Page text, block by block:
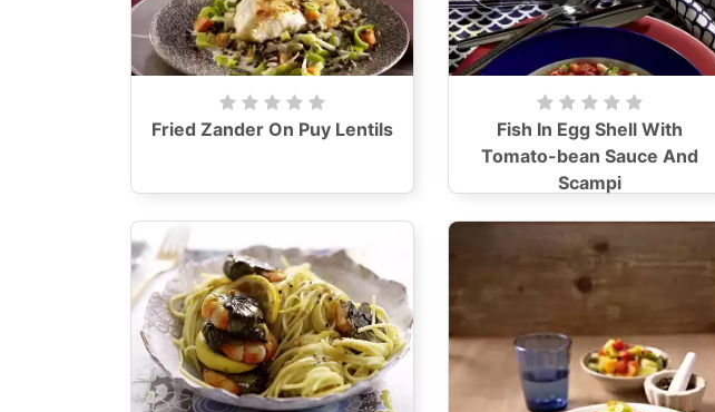
Fried Zander On Puy Lentils
Fish In Egg Shell With
Tomato-bean Sauce And
Scampi